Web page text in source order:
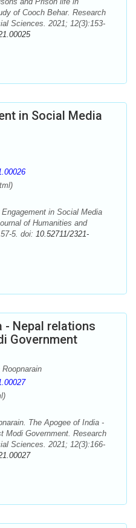
of Cooch Behar. Research
Sciences. 2021; 12(3):153-
in Social Media
in Social Media
of Humanities and
5. doi: 10.52711/2321-
- Nepal relations
Government
The Apogee of India -
Modi Government. Research
Sciences. 2021; 12(3):166-